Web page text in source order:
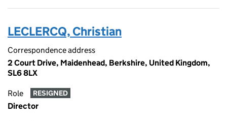
LECLERCQ, Christian
Correspondence address
2 Court Drive, Maidenhead, Berkshire, United Kingdom,
SL6 8LX
Role RESIGNED
Director